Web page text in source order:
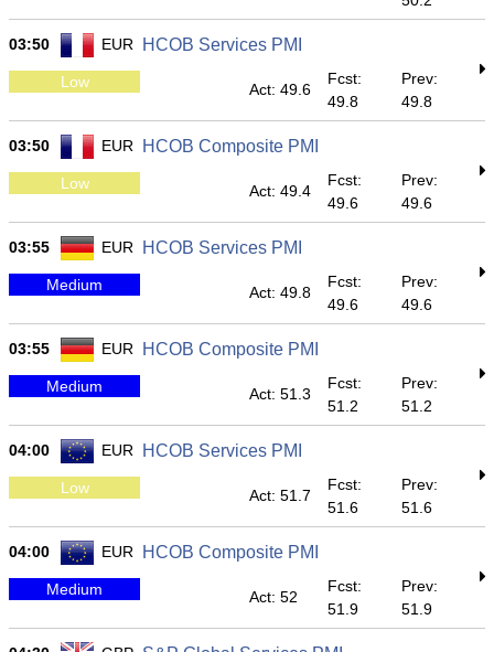
03:50 EUR HCOB Services PMI
Low Act: 49.6
Fcst:
49.8
Prev:
49.8
03:50 EUR HCOB Composite PMI
Low Act: 49.4
Fcst:
49.6
Prev:
49.6
03:55 EUR HCOB Services PMI
Medium Act: 49.8
Fcst:
49.6
Prev:
49.6
03:55 EUR HCOB Composite PMI
Medium Act: 51.3
Fcst:
51.2
Prev:
51.2
04:00 EUR HCOB Services PMI
Low Act: 51.7
Fcst:
51.6
Prev:
51.6
04:00 EUR HCOB Composite PMI
Medium Act: 52
Fcst:
51.9
Prev:
51.9